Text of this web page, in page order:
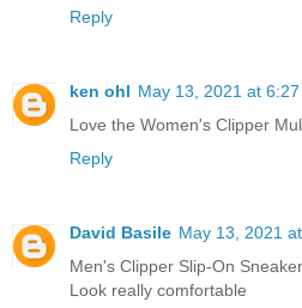
Reply
ken ohl May 13, 2021 at 6:27
Love the Women's Clipper
Reply
David Basile May 13, 2021
Men's Clipper Slip-On
Look really comfortable